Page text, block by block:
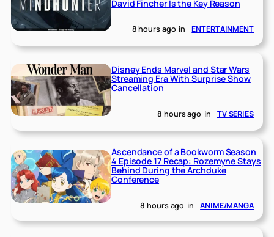
David Fincher Is the Key Reason
8 hours ago in ENTERTAINMENT
Disney Ends Marvel and Star Wars
Streaming Era With Surprise Show
Cancellation
8 hours ago in TV SERIES
Ascendance of a Bookworm Season
4 Episode 17 Recap: Rozemyne Stays
Behind During the Archduke
Conference
8 hours ago in ANIME/MANGA